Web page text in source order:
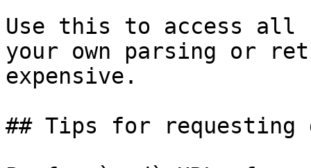
Use this to access all
your own parsing or
expensive.
## Tips for requesting